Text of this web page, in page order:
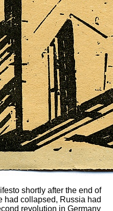
shortly after the end of
had collapsed, Russia had
revolution in Germany